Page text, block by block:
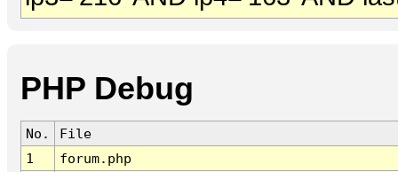
PHP Debug
No.
File
1
forum.php